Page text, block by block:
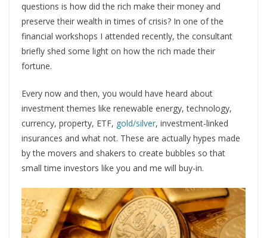
questions is how did the rich make their money and
preserve their wealth in times of crisis? In one of the
financial workshops I attended recently, the consultant
briefly shed some light on how the rich made their
fortune.
Every now and then, you would have heard about
investment themes like renewable energy, technology,
currency, property, ETF, gold/silver, investment-linked
insurances and what not. These are actually hypes made
by the movers and shakers to create bubbles so that
small time investors like you and me will buy-in.